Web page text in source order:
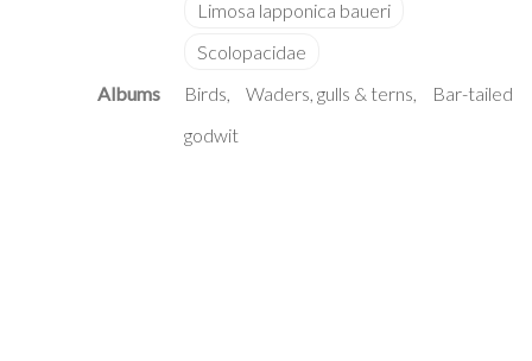
Albums Birds Waders, gulls & terns
Bar-tailed
godwit